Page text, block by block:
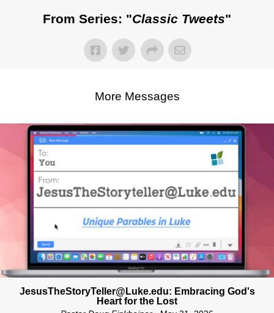
From Series: "Classic Tweets"
More Messages
JesusTheStoryTeller@Luke.edu: Embracing God's
Heart for the Lost